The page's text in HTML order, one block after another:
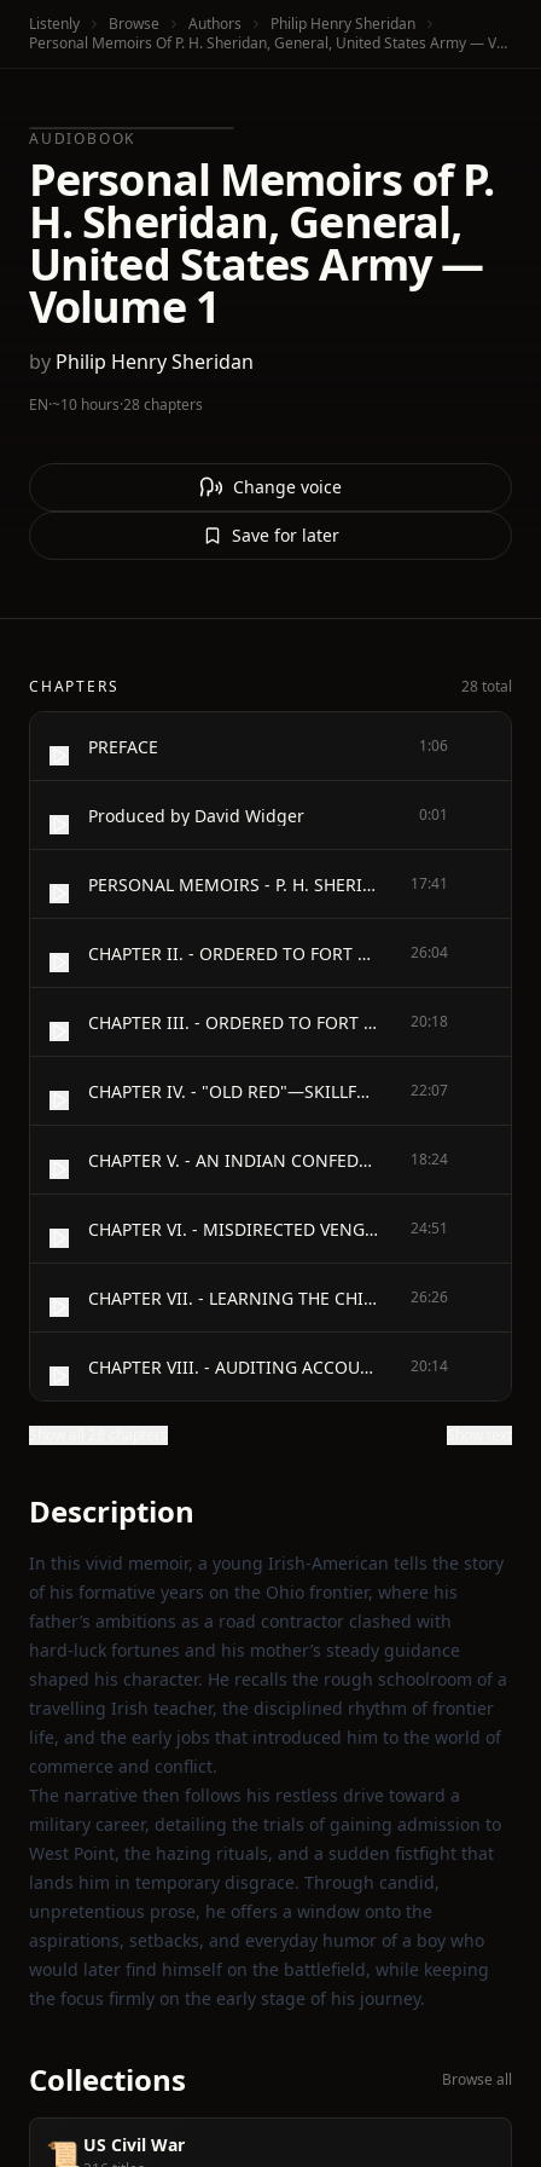
Listenly Browse Authors
Philip Henry Sheridan
Personal Memoirs Of P. H. Sheridan, General, United States Army — Volume 1
AUDIOBOOK
Personal Memoirs of P.
H. Sheridan, General,
United States Army —
Volume 1
by Philip Henry Sheridan
EN·~10 hours·28 chapters
Change voice
Save for later
CHAPTERS 28 total
PREFACE 1:06
Produced by David Widger 0:01
PERSONAL MEMOIRS - P. H. SHERIDAN. - VOLUME I. - CHAPTER I. - ANCESTRY—BIRTH—EARLY EDUCATION—A CLERK IN A GROCERY STORE—APPOINTMENT—MONROE SHOES—JOURNEY TO WEST POINT—HAZING —A FISTICUFF BATTLE—SUSPENDED—RETURNS TO CLERKSHIP—GRADUATION. 17:41
CHAPTER II. - ORDERED TO FORT DUNCAN, TEXAS—"NORTHERS"—SCOUTING DUTY—HUNTING—NEARLY CAUGHT BY THE INDIANS—A PRIMITIVE HABITATION —A BRAVE DRUMMERBOY'S DEATH—A MEXICAN BALL. 26:04
CHAPTER III. - ORDERED TO FORT READING, CAL.—A DANGEROUS UNDERTAKING—A RESCUED SOLDIER—DISCOVERING INDIANS—PRIMITIVE FISHING—A DESERTED VILLAGE—CAMPING OPPOSITE FORT VANCOUVER. 20:18
CHAPTER IV. - "OLD RED"—SKILLFUL SHOOTING—YAKIMA—WAR—A LUDICROUS MISTAKE—"CUT-MOUTH JOHN'S" ENCOUNTER—FATHER PANDOZA'S MISSION—A SNOW-STORM—FAILURE OF THE EXPEDITION. 22:07
CHAPTER V. - AN INDIAN CONFEDERATION—MASSACRE AT THE CASCADES OF THE COLUMBIA—PLAN TO RELIEVE THE BLOCKHOUSE—A HAZARDOUS FLANK MOVEMENT—A NEW METHOD OF ESTABLISHING GUILT—EXECUTION OF THE INDIAN MURDERERS. 18:24
CHAPTER VI. - MISDIRECTED VENGEANCE—HONORABLE MENTION—CHANGE OF COMMAND—EDUCATED OXEN—FEEDING THE INDIANS—PURCHASING A BURYING-GROUND—KNOWING RATS. 24:51
CHAPTER VII. - LEARNING THE CHINOOK LANGUAGE—STRANGE INDIAN CUSTOMS—THEIR DOCTORS—SAM PATCH—THE MURDER OF A WOMAN—IN A TIGHT PLACE—SURPRISING THE INDIANS—CONFLICTING REPORTS OF THE BATTLE OF BULL RUN—SECESSION QUESTION IN CALIFORNIA—APPOINTED A CAPTAIN—TRANSFERRED TO THE EAST. 26:26
CHAPTER VIII. - AUDITING ACCOUNTS—CHIEF QUARTERMASTER AND COMMISSARY OF THE ARMY OF SOUTHWEST MISSOURI—PREPARING FOR THE PEA RIDGE CAMPAIGN—A DIFFERENCE WITH GENERAL CURTIS—ORDERED TO THE FRONT—APPOINTED A COLONEL. 20:14
Description
In this vivid memoir, a young Irish‑American tells the story
of his formative years on the Ohio frontier, where his
father’s ambitions as a road contractor clashed with
hard‑luck fortunes and his mother’s steady guidance
shaped his character. He recalls the rough schoolroom of a
travelling Irish teacher, the disciplined rhythm of frontier
life, and the early jobs that introduced him to the world of
commerce and conflict.
The narrative then follows his restless drive toward a
military career, detailing the trials of gaining admission to
West Point, the hazing rituals, and a sudden fistfight that
lands him in temporary disgrace. Through candid,
unpretentious prose, he offers a window onto the
aspirations, setbacks, and everyday humor of a boy who
would later find himself on the battlefield, while keeping
the focus firmly on the early stage of his journey.
Collections Browse all
📜 US Civil War